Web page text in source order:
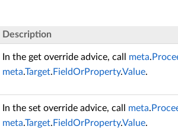
Description
In the get override advice, call meta.
meta.Target. FieldOrProperty.Value.
In the set override advice, call meta.
meta.Target. FieldOrProperty.Value.